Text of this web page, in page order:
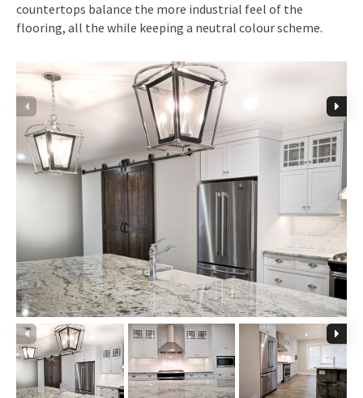
countertops balance the more industrial feel of the
flooring, all the while keeping a neutral colour scheme.